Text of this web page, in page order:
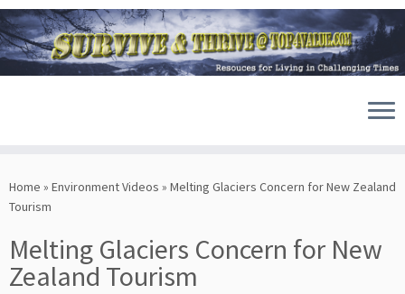
to
content
Home » Environment Videos » Melting Glaciers Concern for New Zealand
Tourism
Melting Glaciers Concern for New
Zealand Tourism